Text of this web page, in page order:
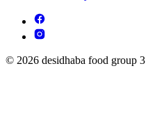
© 2026 desidhaba food group